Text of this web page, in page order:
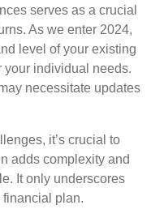
serves as a crucial
As we enter 2024,
level of your existing
your individual needs.
necessitate updates
it’s crucial to
adds complexity and
It only underscores
plan.